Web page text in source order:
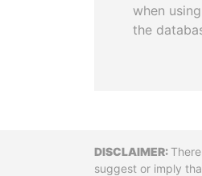
when
the
suggest or imply